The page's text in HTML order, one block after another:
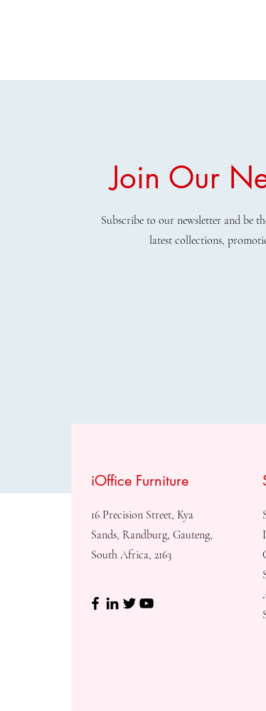
Join Our
Subscribe to our newsletter and be
latest collections,
iOffice Furniture
16 Precision Street, Kya
Sands, Randburg, Gauteng,
South Africa, 2163